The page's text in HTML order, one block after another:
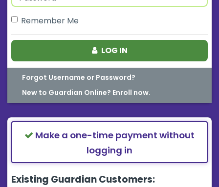
Remember Me
LOG IN
Forgot Username or Password?
New to Guardian Online? Enroll now.
Make a one-time payment without
logging in
Existing Guardian Customers: